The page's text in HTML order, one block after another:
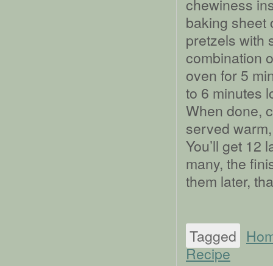
chewiness
baking sheet
pretzels with
combination
oven for 5
to 6 minutes
When done,
served
You’ll get 12
many, the
them later,
Tagged
Recipe